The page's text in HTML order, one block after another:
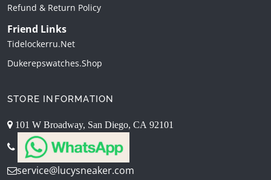
Refund & Return Policy
Friend Links
Tidelockerru.net
Dukerepswatches.shop
STORE INFORMATION
101 W Broadway, San Diego, CA 92101
service@lucysneaker.com